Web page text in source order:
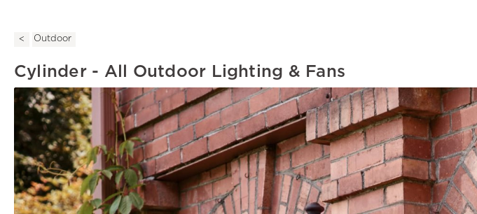
Outdoor
Cylinder - All Outdoor Lighting & Fans